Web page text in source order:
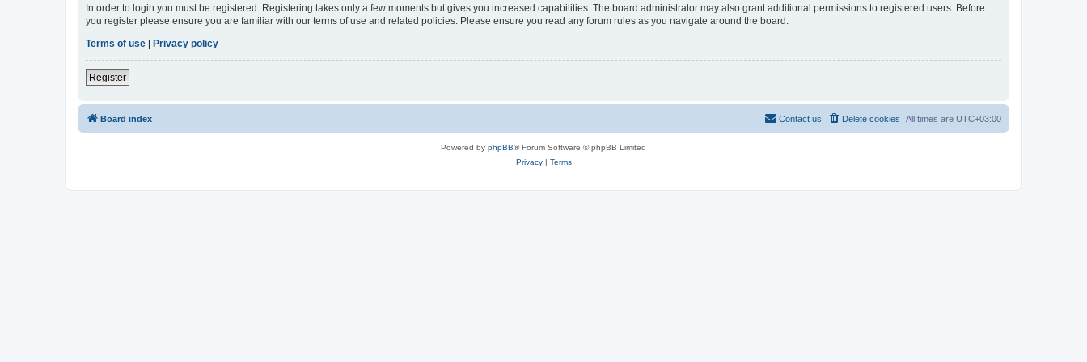
In order to login you must be registered. Registering takes only a few moments but gives you increased capabilities. The board administrator may also grant additional permissions to registered users. Before
you register please ensure you are familiar with our terms of use and related policies. Please ensure you read any forum rules as you navigate around the board.
Terms of use | Privacy policy
Register
Board index All times are UTC+03:00
Delete cookies
Contact us
Powered by phpBB® Forum Software © phpBB Limited
Privacy| Terms